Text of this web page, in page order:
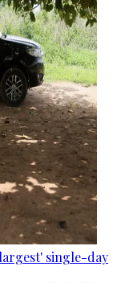
single-day